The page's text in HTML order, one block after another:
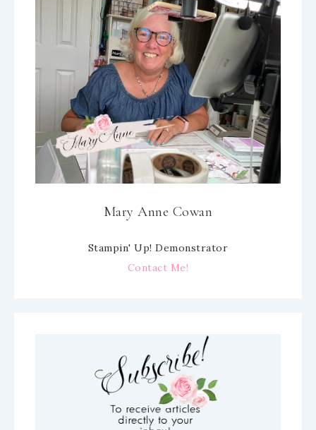
Mary Anne Cowan
Stampin' Up! Demonstrator
Contact Me!